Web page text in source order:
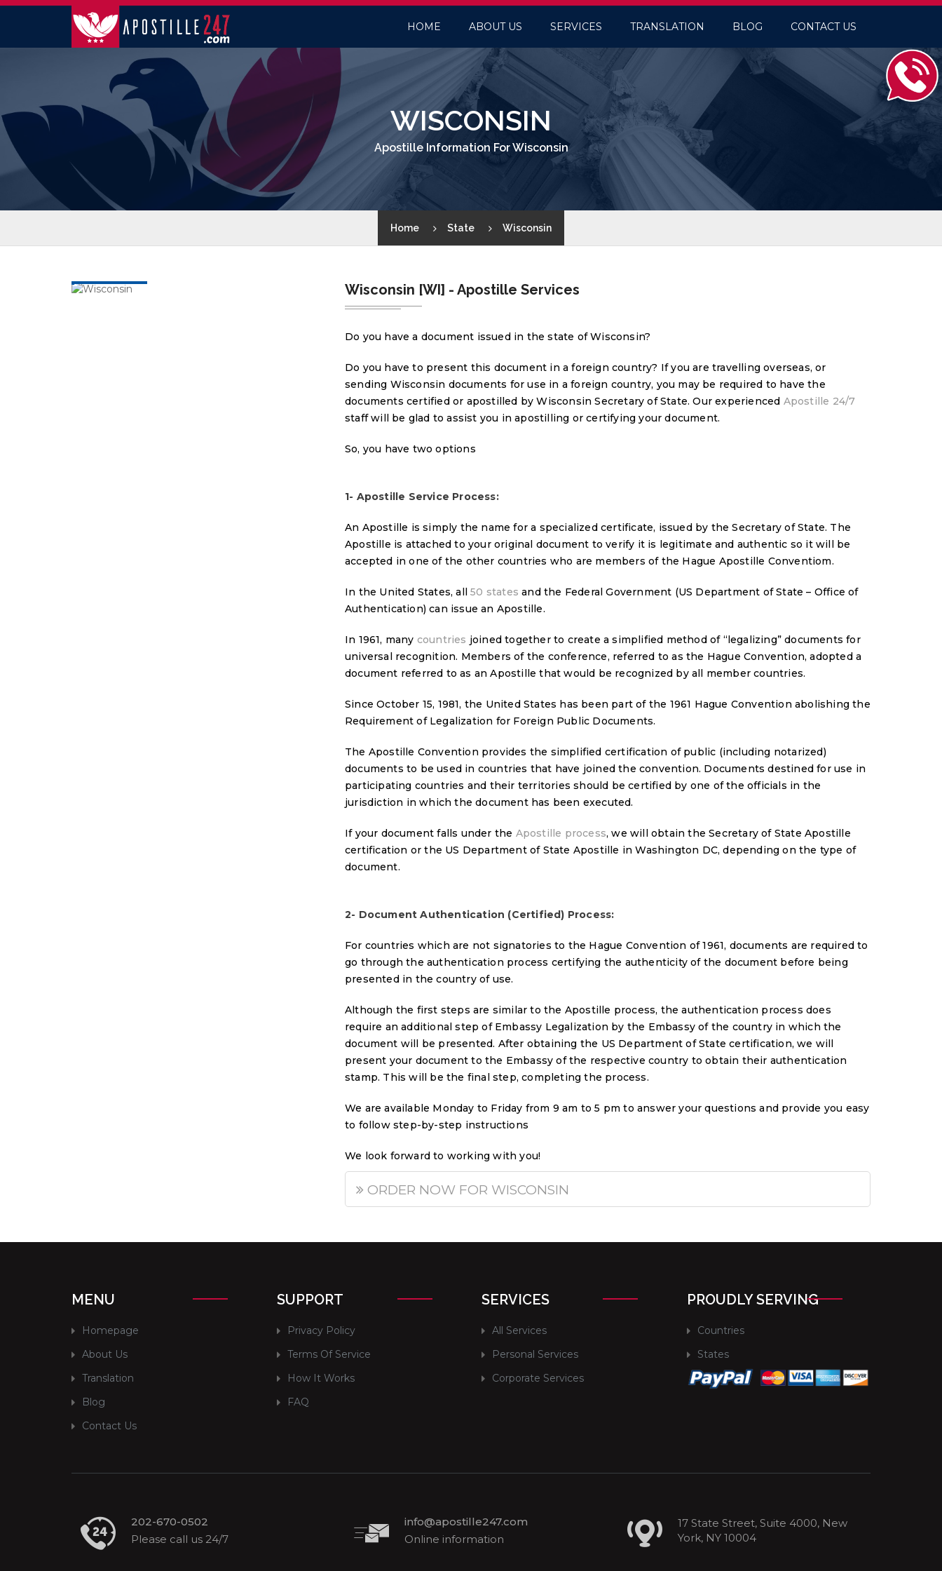
HOME ABOUT US SERVICES TRANSLATION BLOG CONTACT US
WISCONSIN
Apostille Information For Wisconsin
Home State Wisconsin
Wisconsin [WI] - Apostille Services
Do you have a document issued in the state of Wisconsin?
Do you have to present this document in a foreign country? If you are travelling overseas, or
sending Wisconsin documents for use in a foreign country, you may be required to have the
documents certified or apostilled by Wisconsin Secretary of State. Our experienced Apostille 24/7
staff will be glad to assist you in apostilling or certifying your document.
So, you have two options
1- Apostille Service Process:
An Apostille is simply the name for a specialized certificate, issued by the Secretary of State. The
Apostille is attached to your original document to verify it is legitimate and authentic so it will be
accepted in one of the other countries who are members of the Hague Apostille Conventiom.
In the United States, all50 states and the Federal Government (US Department of State – Office of
Authentication) can issue an Apostille.
In 1961, many countries joined together to create a simplified method of “legalizing” documents for
universal recognition. Members of the conference, referred to as the Hague Convention, adopted a
document referred to as an Apostille that would be recognized by all member countries.
Since October 15, 1981, the United States has been part of the 1961 Hague Convention abolishing the
Requirement of Legalization for Foreign Public Documents.
The Apostille Convention provides the simplified certification of public (including notarized)
documents to be used in countries that have joined the convention. Documents destined for use in
participating countries and their territories should be certified by one of the officials in the
jurisdiction in which the document has been executed.
If your document falls under the Apostille process, we will obtain the Secretary of State Apostille
certification or the US Department of State Apostille in Washington DC, depending on the type of
document.
2- Document Authentication (Certified) Process:
For countries which are not signatories to the Hague Convention of 1961, documents are required to
go through the authentication process certifying the authenticity of the document before being
presented in the country of use.
Although the first steps are similar to the Apostille process, the authentication process does
require an additional step of Embassy Legalization by the Embassy of the country in which the
document will be presented. After obtaining the US Department of State certification, we will
present your document to the Embassy of the respective country to obtain their authentication
stamp. This will be the final step, completing the process.
We are available Monday to Friday from 9 am to 5 pm to answer your questions and provide you easy
to follow step-by-step instructions
We look forward to working with you!
ORDER NOW FOR WISCONSIN
MENU
Homepage
About Us
Translation
Blog
Contact Us
SUPPORT
Privacy Policy
Terms Of Service
How It Works
FAQ
SERVICES
All Services
Personal Services
Corporate Services
PROUDLY SERVING
Countries
States
202-670-0502
Please call us 24/7
info@apostille247.com
Online information
17 State Street, Suite 4000, New
York, NY 10004